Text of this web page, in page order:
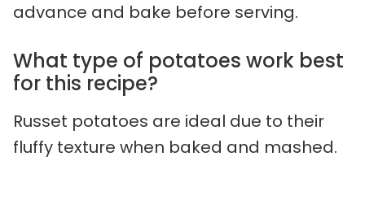
advance and bake before serving.
What type of potatoes work best
for this recipe?
Russet potatoes are ideal due to their
fluffy texture when baked and mashed.